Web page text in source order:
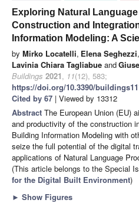
Exploring Natural
Construction and
Information Modeling: A
by Mirko Locatelli, Elena Seghezzi,
Lavinia Chiara Tagliabue and
Buildings 2021, 11(12), 583;
https://doi.org/10.3390/
Cited by 67 | Viewed by 13312
Abstract The European Union (EU)
and productivity of the construction
Building Information Modeling with
seize the full potential of the digital
applications of Natural Language
(This article belongs to the Special
for the Digital Built Environment)
► Show Figures